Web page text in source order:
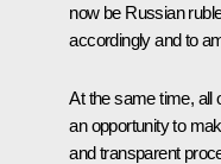
now be Russian
accordingly and to
At the same time, all
an opportunity to
and transparent